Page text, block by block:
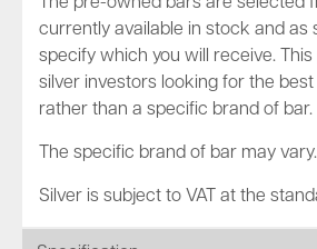
currently available in stock and as
specify which you will receive.
silver investors looking for the
rather than a specific brand of bar.
The specific brand of bar may vary.
Silver is subject to VAT at the